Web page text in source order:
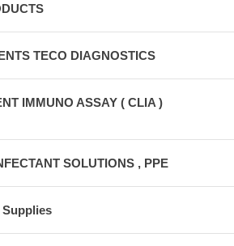
TECO DIAGNOSTICS
IMMUNO ASSAY ( CLIA )
SOLUTIONS , PPE
Supplies